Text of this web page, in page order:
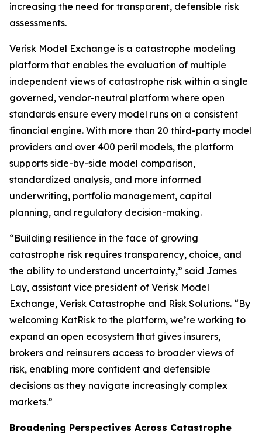
increasing the need for transparent, defensible risk
assessments.
Verisk Model Exchange is a catastrophe modeling
platform that enables the evaluation of multiple
independent views of catastrophe risk within a single
governed, vendor-neutral platform where open
standards ensure every model runs on a consistent
financial engine. With more than 20 third-party model
providers and over 400 peril models, the platform
supports side-by-side model comparison,
standardized analysis, and more informed
underwriting, portfolio management, capital
planning, and regulatory decision-making.
“Building resilience in the face of growing
catastrophe risk requires transparency, choice, and
the ability to understand uncertainty,” said James
Lay, assistant vice president of Verisk Model
Exchange, Verisk Catastrophe and Risk Solutions. “By
welcoming KatRisk to the platform, we’re working to
expand an open ecosystem that gives insurers,
brokers and reinsurers access to broader views of
risk, enabling more confident and defensible
decisions as they navigate increasingly complex
markets.”
Broadening Perspectives Across Catastrophe